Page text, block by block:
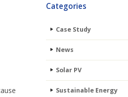
Categories
Case Study
News
Solar PV
Sustainable Energy